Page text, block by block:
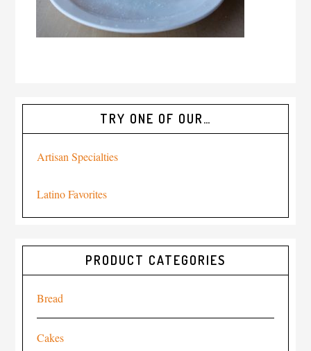
TRY ONE OF OUR…
Artisan Specialties
Latino Favorites
PRODUCT CATEGORIES
Bread
Cakes